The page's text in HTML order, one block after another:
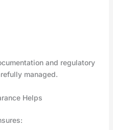
and regulatory
managed.
Helps